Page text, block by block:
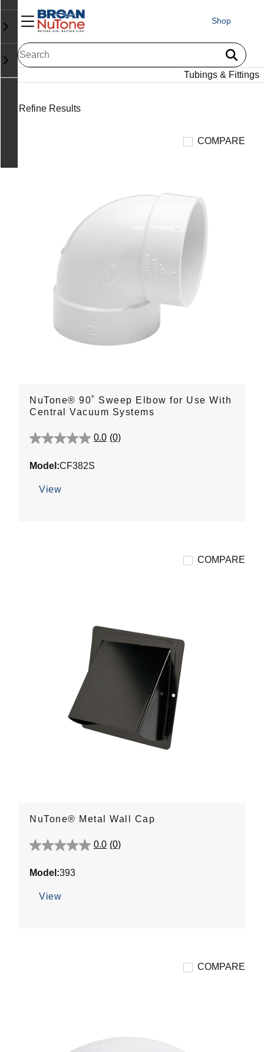
Shop
Tubings & Fittings
Refine Results
COMPARE
NuTone® 90˚ Sweep Elbow for Use With
Central Vacuum Systems
0.0 (0)
0.0
of
stars.
Model:CF382S
View
COMPARE
NuTone® Metal Wall Cap
0.0 (0)
0.0
of
stars.
Model:393
View
COMPARE